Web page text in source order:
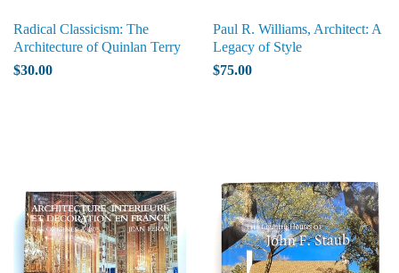
Radical Classicism: The
Architecture of Quinlan Terry
$30.00
Paul R. Williams, Architect: A
Legacy of Style
$75.00